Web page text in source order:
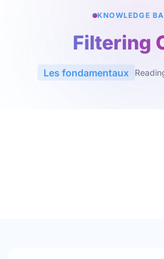
KNOWLEDGE
Filtering
Les fondamentaux